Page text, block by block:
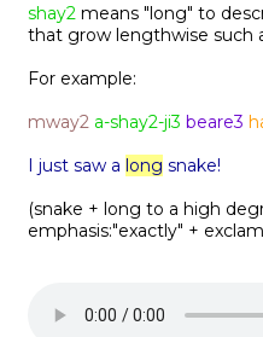
shay2 means "long" to
that grow lengthwise such
For example:
mway2 a-shay2-ji3 beare3
I just saw a long snake!
(snake + long to a high
emphasis:"exactly" +